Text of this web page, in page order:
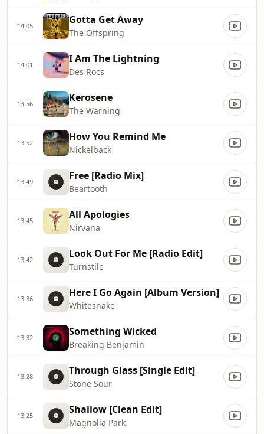
14:05 Gotta Get Away
The Offspring
14:01 I Am The Lightning
Des Rocs
13:56 Kerosene
The Warning
13:52 How You Remind Me
Nickelback
13:49 Free [Radio Mix]
Beartooth
13:45 All Apologies
Nirvana
13:42 Look Out For Me [Radio Edit]
Turnstile
13:36 Here I Go Again [Album Version]
Whitesnake
13:32 Something Wicked
Breaking Benjamin
13:28 Through Glass [Single Edit]
Stone Sour
13:25 Shallow [Clean Edit]
Magnolia Park